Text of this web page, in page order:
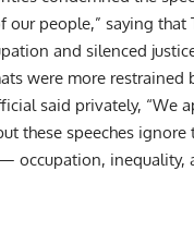
people,” saying that
and silenced
were more restrained
said privately, “We
these speeches ignore
occupation, inequality,